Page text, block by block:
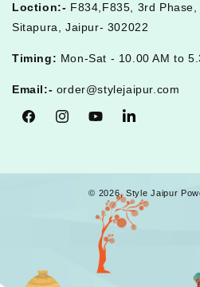
Loction:- F834,F835, 3rd
Sitapura, Jaipur- 302022
Timing: Mon-Sat - 10.00 AM to
Email:- order@stylejaipur.com
FacebookInstagramYouTubeTumblr
© 2026, Style Jaipur